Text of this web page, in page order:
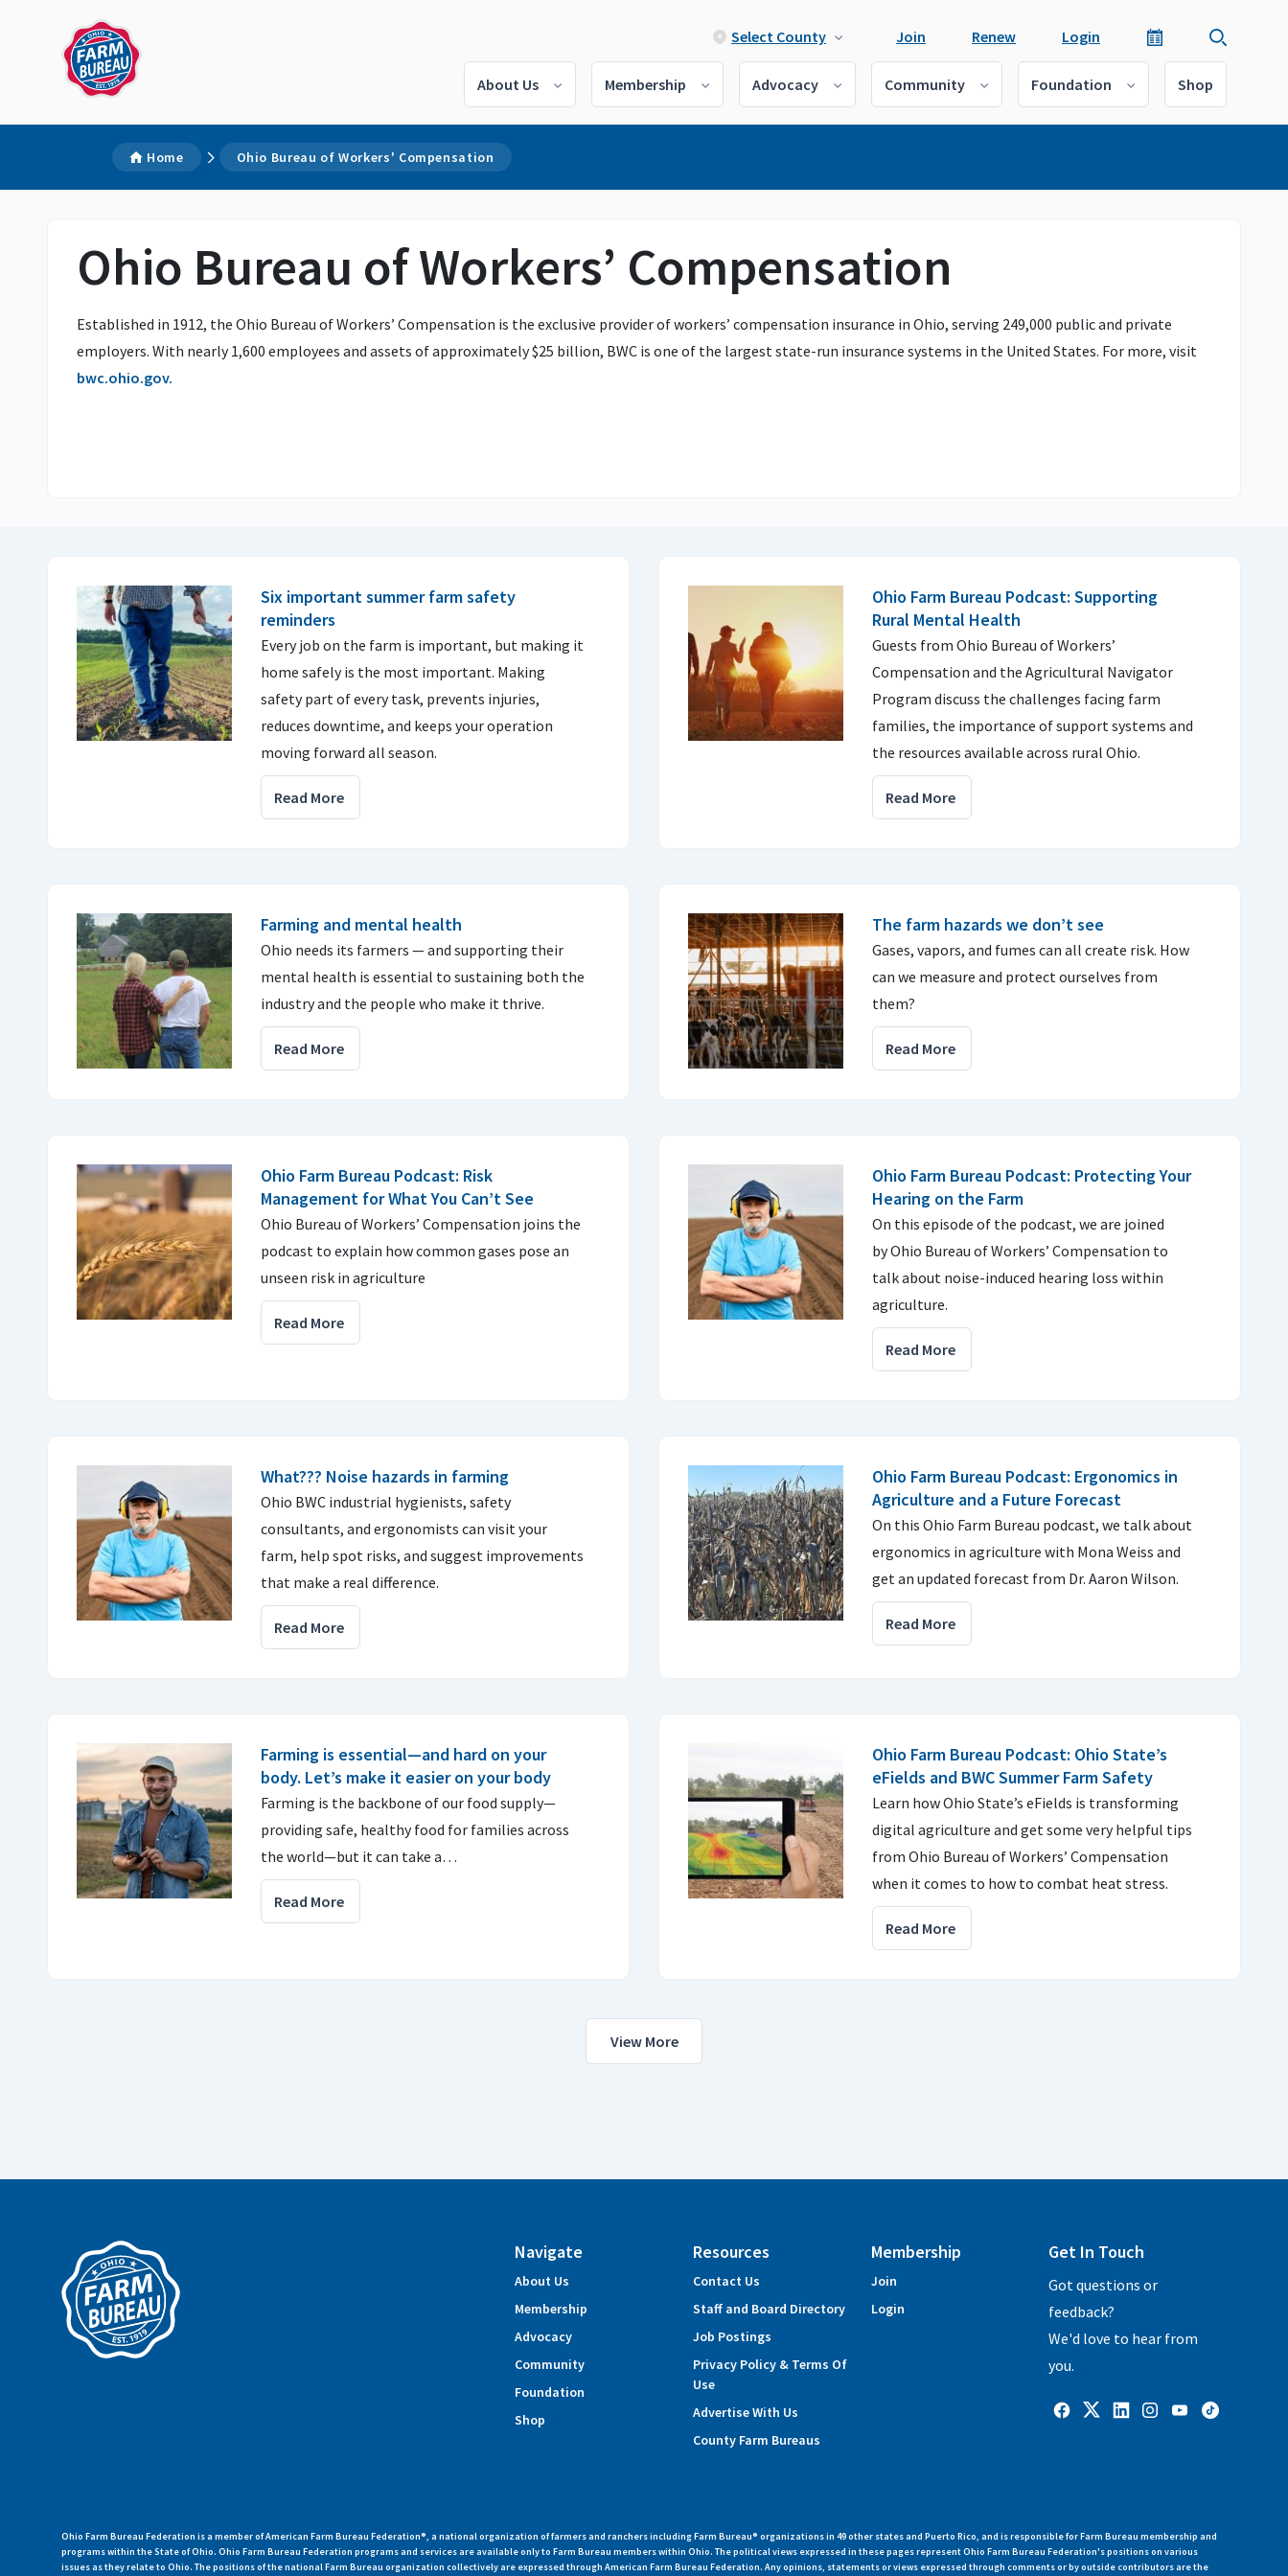
Select County Join Renew Login
About Us Membership Advocacy Community Foundation Shop
Home Ohio Bureau of Workers' Compensation
Ohio Bureau of Workers’ Compensation
Established in 1912, the Ohio Bureau of Workers’ Compensation is the exclusive provider of workers’ compensation insurance in Ohio, serving 249,000 public and private
employers. With nearly 1,600 employees and assets of approximately $25 billion, BWC is one of the largest state-run insurance systems in the United States. For more, visit
bwc.ohio.gov.
Six important summer farm safety
reminders
Every job on the farm is important, but making it
home safely is the most important. Making
safety part of every task, prevents injuries,
reduces downtime, and keeps your operation
moving forward all season.
Read More
Ohio Farm Bureau Podcast: Supporting
Rural Mental Health
Guests from Ohio Bureau of Workers’
Compensation and the Agricultural Navigator
Program discuss the challenges facing farm
families, the importance of support systems and
the resources available across rural Ohio.
Read More
Farming and mental health
Ohio needs its farmers — and supporting their
mental health is essential to sustaining both the
industry and the people who make it thrive.
Read More
The farm hazards we don’t see
Gases, vapors, and fumes can all create risk. How
can we measure and protect ourselves from
them?
Read More
Ohio Farm Bureau Podcast: Risk
Management for What You Can’t See
Ohio Bureau of Workers’ Compensation joins the
podcast to explain how common gases pose an
unseen risk in agriculture
Read More
Ohio Farm Bureau Podcast: Protecting Your
Hearing on the Farm
On this episode of the podcast, we are joined
by Ohio Bureau of Workers’ Compensation to
talk about noise-induced hearing loss within
agriculture.
Read More
What??? Noise hazards in farming
Ohio BWC industrial hygienists, safety
consultants, and ergonomists can visit your
farm, help spot risks, and suggest improvements
that make a real difference.
Read More
Ohio Farm Bureau Podcast: Ergonomics in
Agriculture and a Future Forecast
On this Ohio Farm Bureau podcast, we talk about
ergonomics in agriculture with Mona Weiss and
get an updated forecast from Dr. Aaron Wilson.
Read More
Farming is essential—and hard on your
body. Let’s make it easier on your body
Farming is the backbone of our food supply—
providing safe, healthy food for families across
the world—but it can take a…
Read More
Ohio Farm Bureau Podcast: Ohio State’s
eFields and BWC Summer Farm Safety
Learn how Ohio State’s eFields is transforming
digital agriculture and get some very helpful tips
from Ohio Bureau of Workers’ Compensation
when it comes to how to combat heat stress.
Read More
View More
Navigate
About Us
Membership
Advocacy
Community
Foundation
Shop
Resources
Contact Us
Staff and Board Directory
Job Postings
Privacy Policy & Terms Of
Use
Advertise With Us
County Farm Bureaus
Membership
Join
Login
Get In Touch
Got questions or
feedback?
We'd love to hear from
you.
Ohio Farm Bureau Federation is a member of American Farm Bureau Federation®, a national organization of farmers and ranchers including Farm Bureau® organizations in 49 other states and Puerto Rico, and is responsible for Farm Bureau membership and
programs within the State of Ohio. Ohio Farm Bureau Federation programs and services are available only to Farm Bureau members within Ohio. The political views expressed in these pages represent Ohio Farm Bureau Federation's positions on various
issues as they relate to Ohio. The positions of the national Farm Bureau organization collectively are expressed through American Farm Bureau Federation. Any opinions, statements or views expressed through comments or by outside contributors are the